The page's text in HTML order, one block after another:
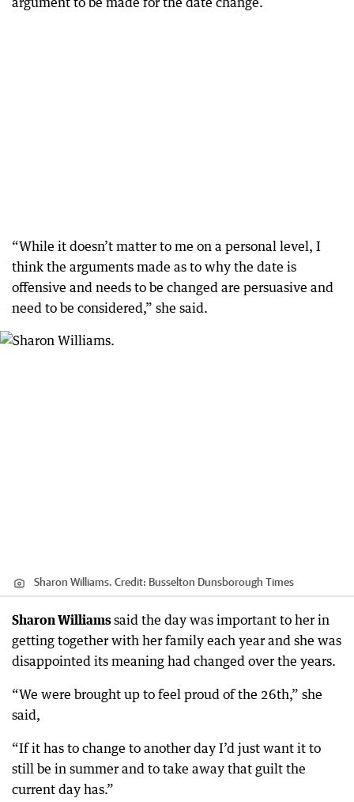
“While it doesn’t matter to me on a personal level, I
think the arguments made as to why the date is
offensive and needs to be changed are persuasive and
need to be considered,” she said.
Sharon Williams. Credit: Busselton Dunsborough Times
Sharon Williamssaid the day was important to her in
getting together with her family each year and she was
disappointed its meaning had changed over the years.
“We were brought up to feel proud of the 26th,” she
said,
“If it has to change to another day I’d just want it to
still be in summer and to take away that guilt the
current day has.”